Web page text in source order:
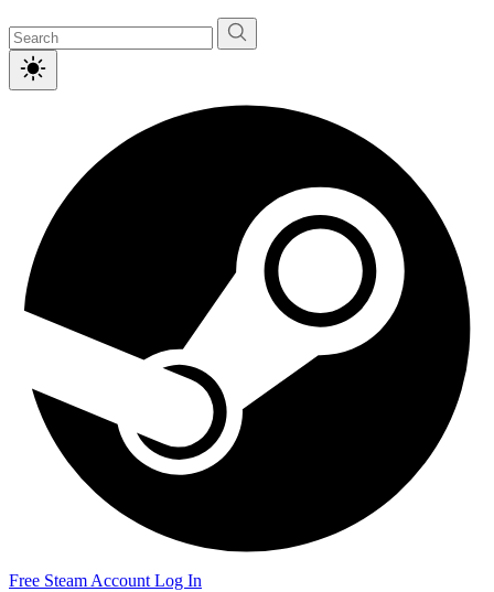
Free Steam Account Log In